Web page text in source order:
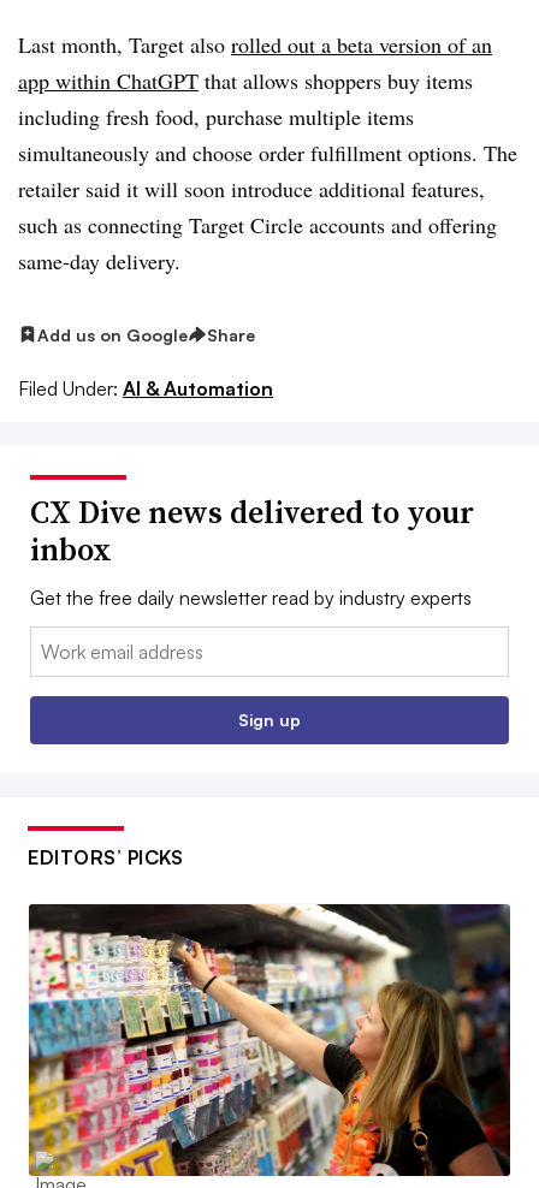
Last month, Target also rolled out a beta version of an
app within ChatGPT that allows shoppers buy items
including fresh food, purchase multiple items
simultaneously and choose order fulfillment options. The
retailer said it will soon introduce additional features,
such as connecting Target Circle accounts and offering
same-day delivery.
Add us on Google Share
Filed Under: AI & Automation
CX Dive news delivered to your
inbox
Get the free daily newsletter read by industry experts
Email:
Sign up
EDITORS’ PICKS